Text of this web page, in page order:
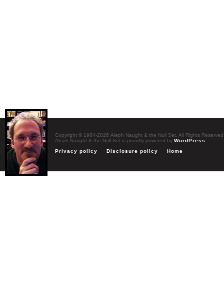
Copyright © 1984-2026 Aleph Naught & the Null Set. All Rights Reserved
Aleph Naught & the Null Set is proudly powered by WordPress
Privacy policy
Disclosure policy Home